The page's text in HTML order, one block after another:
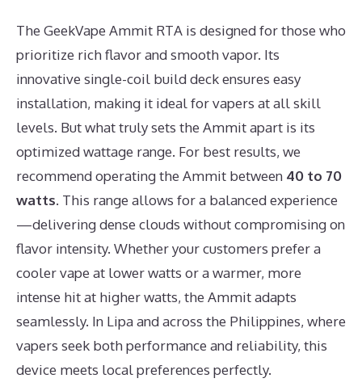
The GeekVape Ammit RTA is designed for those who
prioritize rich flavor and smooth vapor. Its
innovative single-coil build deck ensures easy
installation, making it ideal for vapers at all skill
levels. But what truly sets the Ammit apart is its
optimized wattage range. For best results, we
recommend operating the Ammit between 40 to 70
watts. This range allows for a balanced experience
—delivering dense clouds without compromising on
flavor intensity. Whether your customers prefer a
cooler vape at lower watts or a warmer, more
intense hit at higher watts, the Ammit adapts
seamlessly. In Lipa and across the Philippines, where
vapers seek both performance and reliability, this
device meets local preferences perfectly.